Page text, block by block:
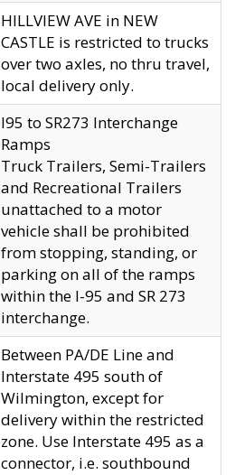
HILLVIEW AVE in NEW
CASTLE is restricted to trucks
over two axles, no thru travel,
local delivery only.
I95 to SR273 Interchange
Ramps
Truck Trailers, Semi-Trailers
and Recreational Trailers
unattached to a motor
vehicle shall be prohibited
from stopping, standing, or
parking on all of the ramps
within the I-95 and SR 273
interchange.
Between PA/DE Line and
Interstate 495 south of
Wilmington, except for
delivery within the restricted
zone. Use Interstate 495 as a
connector, i.e. southbound